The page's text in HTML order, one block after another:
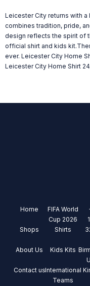
Leicester City returns with
combines tradition, pride,
design reflects the spirit of
official shirt and kids
ever. Leicester City Home
Leicester City Home Shirt
Home
Shops
About Us
Contact us
FIFA World
Cup 2026
Shirts
Kids Kits
International
Teams